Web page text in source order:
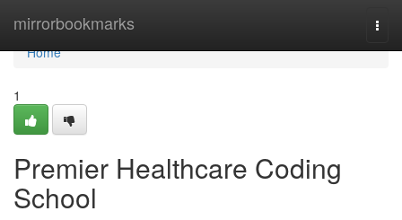
mirrorbookmarks
Home
Home
1
Premier Healthcare Coding
School